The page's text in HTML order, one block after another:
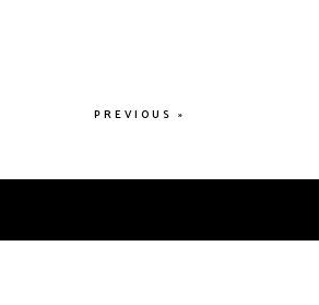
PREVIOUS »